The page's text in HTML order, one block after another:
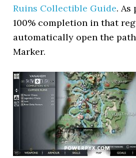
Ruins Collectible Guide.
100% completion in that
automatically open the
Marker.